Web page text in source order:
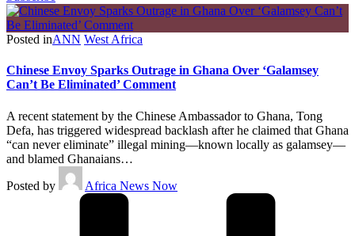
Posted inANN West Africa
Chinese Envoy Sparks Outrage in Ghana Over ‘Galamsey
Can’t Be Eliminated’ Comment
A recent statement by the Chinese Ambassador to Ghana, Tong
Defa, has triggered widespread backlash after he claimed that Ghana
“can never eliminate” illegal mining—known locally as galamsey—
and blamed Ghanaians…
Posted by
Africa News Now